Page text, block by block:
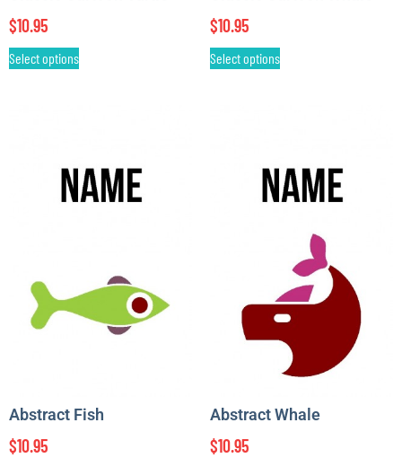
$10.95
Select options
$10.95
Select options
Abstract Fish
$10.95
Abstract Whale
$10.95